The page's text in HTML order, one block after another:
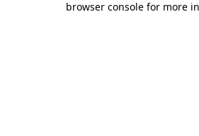
browser console for more